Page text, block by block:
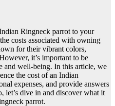
Ringneck parrot to your
costs associated with owning
for their vibrant colors,
it’s important to be
and well-being. In this article, we
the cost of an Indian
expenses, and provide answers
let’s dive in and discover what it
parrot.